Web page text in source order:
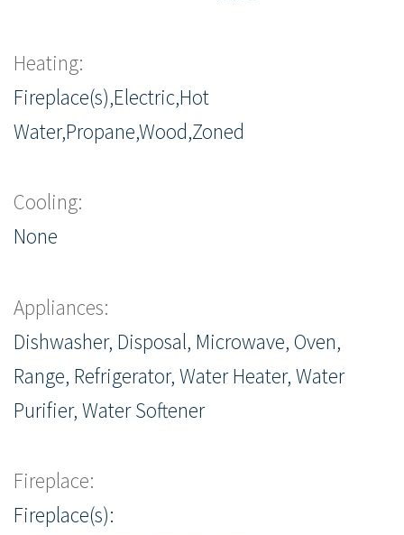
Heating:
Fireplace(s),Electric,Hot
Water,Propane,Wood,Zoned
Cooling:
None
Appliances:
Dishwasher, Disposal, Microwave, Oven,
Range, Refrigerator, Water Heater, Water
Purifier, Water Softener
Fireplace:
Fireplace(s):